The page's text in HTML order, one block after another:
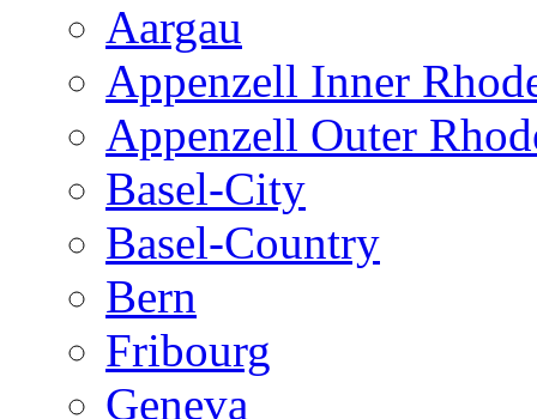
Aargau
Appenzell Inner
Appenzell Outer
Basel-City
Basel-Country
Bern
Fribourg
Geneva